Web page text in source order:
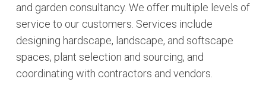
and garden consultancy. We offer multiple levels of
service to our customers. Services include
designing hardscape, landscape, and softscape
spaces, plant selection and sourcing, and
coordinating with contractors and vendors.